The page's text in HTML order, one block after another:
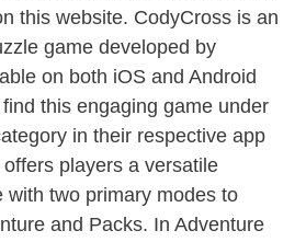
this website. CodyCross is an
game developed by
on both iOS and Android
this engaging game under
in their respective app
players a versatile
with two primary modes to
and Packs. In Adventure